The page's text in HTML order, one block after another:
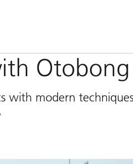
with modern